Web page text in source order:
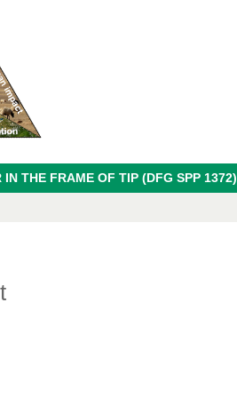
THE FRAME OF TIP (DFG SPP 1372)